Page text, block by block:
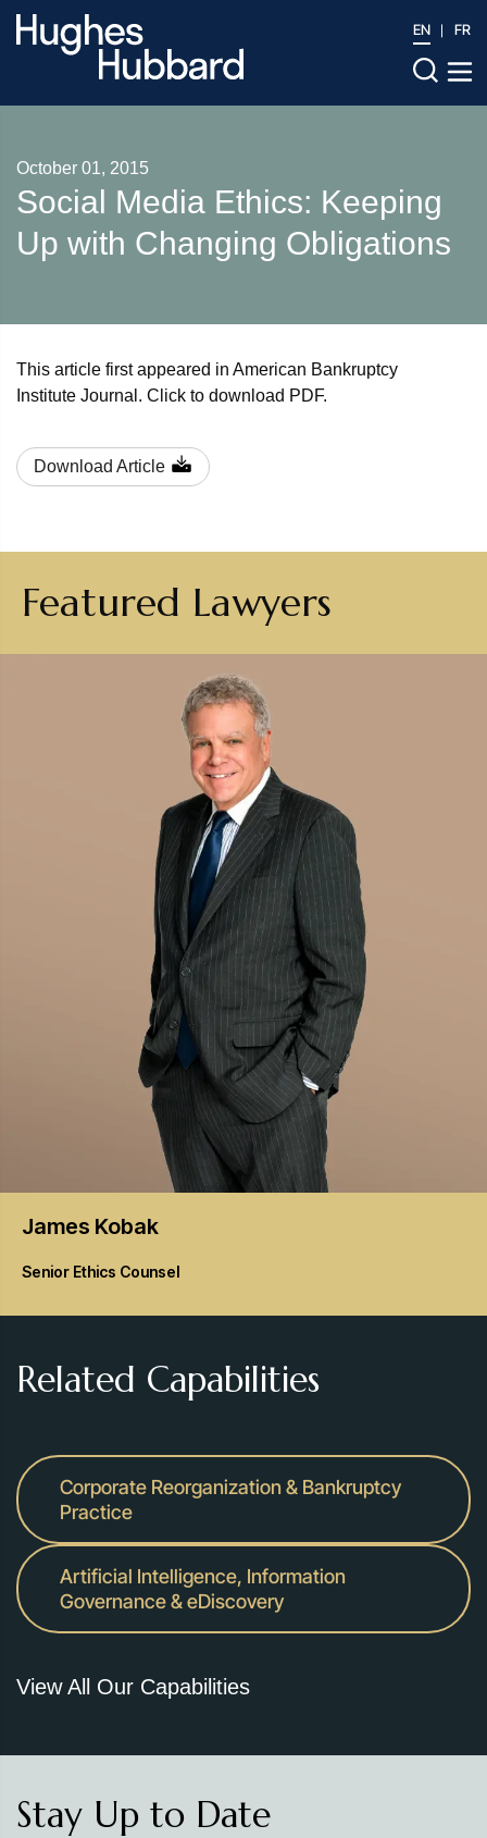
EN FR
October 01, 2015
Social Media Ethics: Keeping
Up with Changing Obligations
This article first appeared in American Bankruptcy
Institute Journal. Click to download PDF.
Download Article
Featured Lawyers
James Kobak
Senior Ethics Counsel
Related Capabilities
Corporate Reorganization & Bankruptcy
Practice
Artificial Intelligence, Information
Governance & eDiscovery
View All Our Capabilities
Stay Up to Date